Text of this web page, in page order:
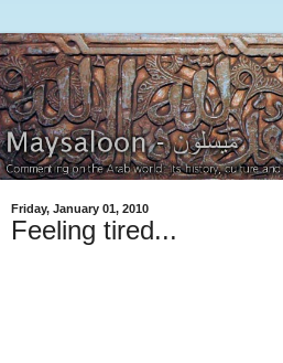
Friday, January 01, 2010
Feeling tired...